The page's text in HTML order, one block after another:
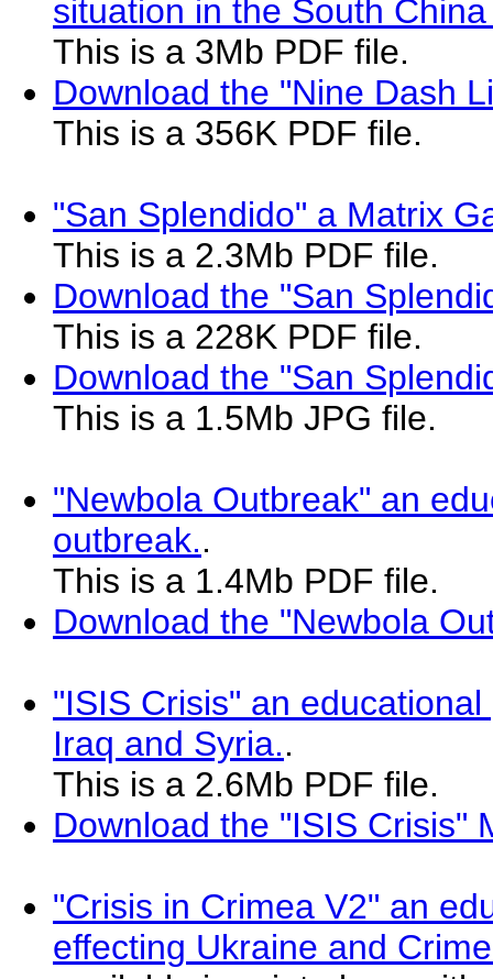
situation in the South
This is a 3Mb PDF file.
Download the "Nine Dash
This is a 356K PDF file.
"San Splendido" a Matrix
This is a 2.3Mb PDF file.
Download the "San
This is a 228K PDF file.
Download the "San
This is a 1.5Mb JPG file.
"Newbola Outbreak" an
outbreak..
This is a 1.4Mb PDF file.
Download the "Newbola
"ISIS Crisis" an
Iraq and Syria..
This is a 2.6Mb PDF file.
Download the "ISIS Crisis"
"Crisis in Crimea V2" an
effecting Ukraine and